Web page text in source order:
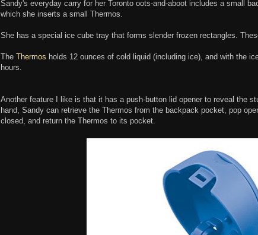
Sandy's everyday carry for her Toronto oots-and-aboot includes a small
which she inserts a small Thermos.
She has a special ice cube tray that forms slender frozen rectangles.
The Thermos holds 12 ounces of cold liquid (including ice), and with the
hours.
Another feature I like is that it has a push-button lid opener to reveal the
hand, Sandy can retrieve the Thermos from the backpack pocket, pop
closed, and return the Thermos to its pocket.